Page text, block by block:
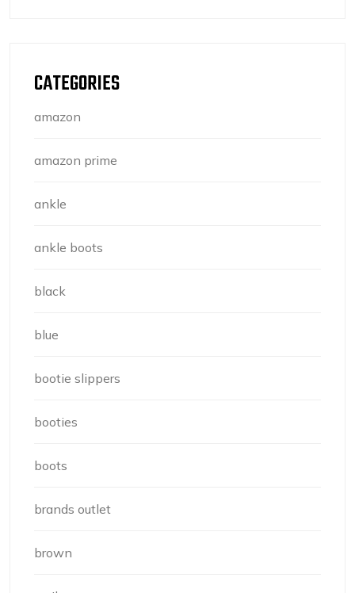
CATEGORIES
amazon
amazon prime
ankle
ankle boots
black
blue
bootie slippers
booties
boots
brands outlet
brown